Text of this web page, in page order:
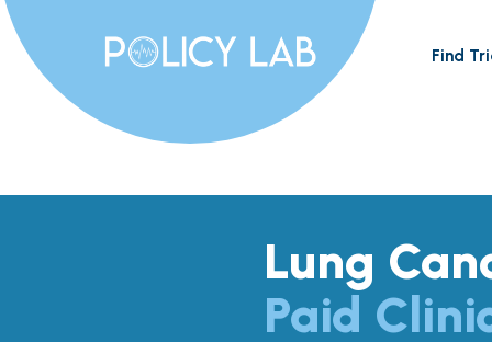
Find
Lung
Paid